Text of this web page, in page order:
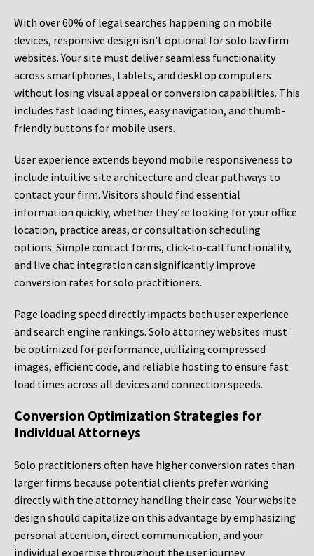
With over 60% of legal searches happening on mobile
devices, responsive design isn’t optional for solo law firm
websites. Your site must deliver seamless functionality
across smartphones, tablets, and desktop computers
without losing visual appeal or conversion capabilities. This
includes fast loading times, easy navigation, and thumb-
friendly buttons for mobile users.
User experience extends beyond mobile responsiveness to
include intuitive site architecture and clear pathways to
contact your firm. Visitors should find essential
information quickly, whether they’re looking for your office
location, practice areas, or consultation scheduling
options. Simple contact forms, click-to-call functionality,
and live chat integration can significantly improve
conversion rates for solo practitioners.
Page loading speed directly impacts both user experience
and search engine rankings. Solo attorney websites must
be optimized for performance, utilizing compressed
images, efficient code, and reliable hosting to ensure fast
load times across all devices and connection speeds.
Conversion Optimization Strategies for
Individual Attorneys
Solo practitioners often have higher conversion rates than
larger firms because potential clients prefer working
directly with the attorney handling their case. Your website
design should capitalize on this advantage by emphasizing
personal attention, direct communication, and your
individual expertise throughout the user journey.